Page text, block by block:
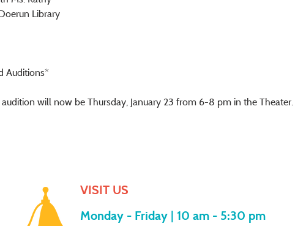
Library
Auditions*
will now be Thursday, January 23 from 6-8 pm in the Theater.
VISIT US
Monday - Friday | 10 am - 5:30 pm